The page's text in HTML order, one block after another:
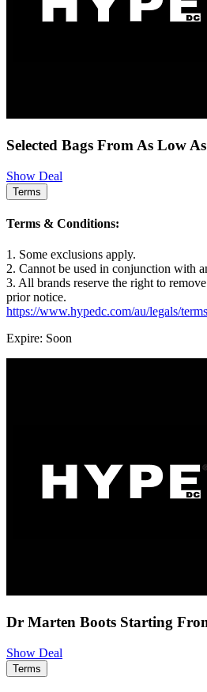
Selected Bags From As Low
Show Deal
Terms
Terms & Conditions:
1. Some exclusions apply.
2. Cannot be used in conjunction with
3. All brands reserve the right to
prior notice.
https://www.hypedc.com/au/legals/
Expire: Soon
Dr Marten Boots Starting
Show Deal
Terms